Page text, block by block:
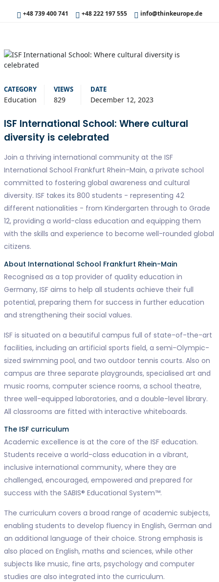
+48 739 400 741 +48 222 197 555 info@thinkeurope.de
CATEGORY
Education
VIEWS
829
DATE
December 12, 2023
ISF International School: Where cultural
diversity is celebrated
Join a thriving international community at the ISF
International School Frankfurt Rhein-Main, a private school
committed to fostering global awareness and cultural
diversity. ISF takes its 800 students - representing 42
different nationalities - from Kindergarten through to Grade
12, providing a world-class education and equipping them
with the skills and experience to become well-rounded global
citizens.
About International School Frankfurt Rhein-Main
Recognised as a top provider of quality education in
Germany, ISF aims to help all students achieve their full
potential, preparing them for success in further education
and strengthening their social values.
ISF is situated on a beautiful campus full of state-of-the-art
facilities, including an artificial sports field, a semi-Olympic-
sized swimming pool, and two outdoor tennis courts. Also on
campus are three separate playgrounds, specialised art and
music rooms, computer science rooms, a school theatre,
three well-equipped laboratories, and a double-level library.
All classrooms are fitted with interactive whiteboards.
The ISF curriculum
Academic excellence is at the core of the ISF education.
Students receive a world-class education in a vibrant,
inclusive international community, where they are
challenged, encouraged, empowered and prepared for
success with the SABIS® Educational System™.
The curriculum covers a broad range of academic subjects,
enabling students to develop fluency in English, German and
an additional language of their choice. Strong emphasis is
also placed on English, maths and sciences, while other
subjects like music, fine arts, psychology and computer
studies are also integrated into the curriculum.